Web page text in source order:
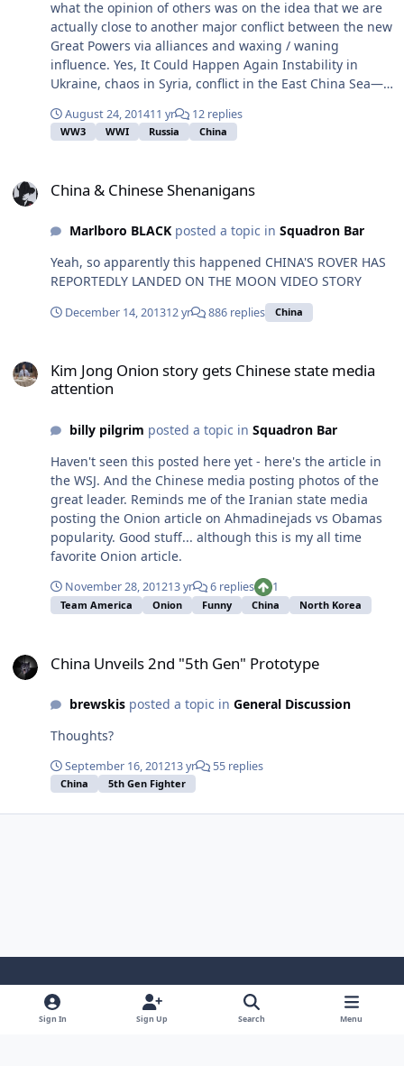
case, it will cause regions to fend for themselves by
forming informal and formal autonomous entities. The
economic ties binding the Russian periphery to Moscow
will fray Historically, the Russians solved such problems
via the secret police — the KGB and its successor, the
Federal Security Services (FSB). But just as in the 1980s,
the secret police will not be able to contain the
by its leadership's involvement in the national economy.
Without the FSB inspiring genuine terror, the
fragmentation of the Russian Federation will not be
preventable. ... This will create the greatest crisis of the
next decade. Russia is the site of a massive nuclear
strike force distributed throughout the hinterlands. The
decline of Moscow's power will open the question of
States. Washington is the only power able to address
the issue, but it will not be able to seize control of the
missile is fired in the process. How the hell do you
what the opinion of others was on the idea that we are
actually close to another major conflict between the new
Great Powers via alliances and waxing / waning
influence. Yes, It Could Happen Again Instability in
Ukraine, chaos in Syria, conflict in the East China Sea—
August 24, 201411 yr 12 replies
WW3 WWI Russia China
China & Chinese Shenanigans
Marlboro BLACKposted a topic in Squadron Bar
Yeah, so apparently this happened CHINA'S ROVER HAS
REPORTEDLY LANDED ON THE MOON VIDEO STORY
December 14, 201312 yr 886 replies China
Kim Jong Onion story gets Chinese state media
attention
billy pilgrim posted a topic in Squadron Bar
Haven't seen this posted here yet - here's the article in
the WSJ. And the Chinese media posting photos of the
great leader. Reminds me of the Iranian state media
posting the Onion article on Ahmadinejads vs Obamas
popularity. Good stuff... although this is my all time
favorite Onion article.
November 28, 201213 yr 6 replies 1
Team America Onion Funny China North Korea
China Unveils 2nd "5th Gen" Prototype
brewskisposted a topic in General Discussion
Thoughts?
September 16, 201213 yr 55 replies
China 5th Gen Fighter
Light ModeDark ModeSystem Preference
Sign In Sign Up Search Menu